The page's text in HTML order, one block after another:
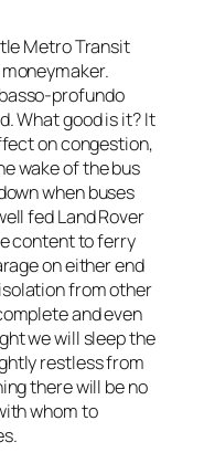
Metro Transit
profundo
What good is it? It
on congestion,
wake of the bus
when buses
fed Land Rover
content to ferry
on either end
from other
and even
we will sleep the
restless from
there will be no
whom to